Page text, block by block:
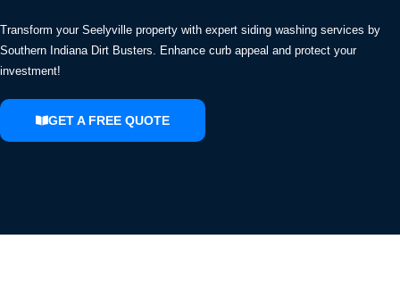
Transform your Seelyville property with expert siding washing services by
Southern Indiana Dirt Busters. Enhance curb appeal and protect your
investment!
GET A FREE QUOTE